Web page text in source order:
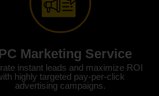
Marketing Service
instant leads and maximize ROI
highly targeted pay-per-click
advertising campaigns.